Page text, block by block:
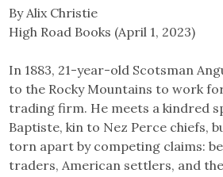
By Alix Christie
High Road Books (April 1, 2023)
In 1883, 21-year-old Scotsman
to the Rocky Mountains to work
trading firm. He meets a kindred
Baptiste, kin to Nez Perce chiefs,
torn apart by competing claims:
traders, American settlers, and